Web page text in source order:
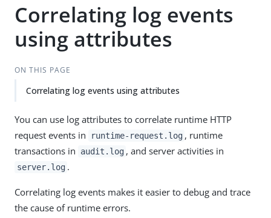
Correlating log events
using attributes
ON THIS PAGE
Correlating log events using attributes
You can use log attributes to correlate runtime HTTP
request events in
runtime-request.log , runtime
transactions in
audit.log , and server activities in
server.log .
Correlating log events makes it easier to debug and trace
the cause of runtime errors.